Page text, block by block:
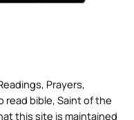
Prayers,
read bible, Saint of the
this site is maintained